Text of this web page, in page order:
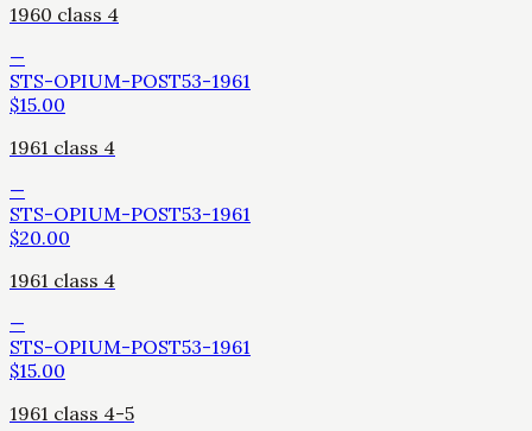
1960 class 4
—
STS-OPIUM-POST53-1961
$15.00
1961 class 4
—
STS-OPIUM-POST53-1961
$20.00
1961 class 4
—
STS-OPIUM-POST53-1961
$15.00
1961 class 4-5